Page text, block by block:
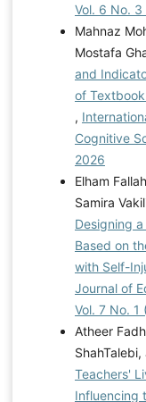
Vol. 6 No.
Mahnaz
Mostafa
and
of
,
Cognitive
2026
Elham
Samira
Designing
Based on
with Self-
Journal of
Vol. 7 No.
Atheer
Teachers'
Influencing